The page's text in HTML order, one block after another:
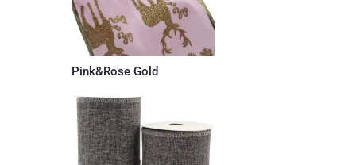
Pink&Rose Gold